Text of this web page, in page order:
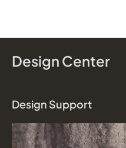
Design Center
Design Support